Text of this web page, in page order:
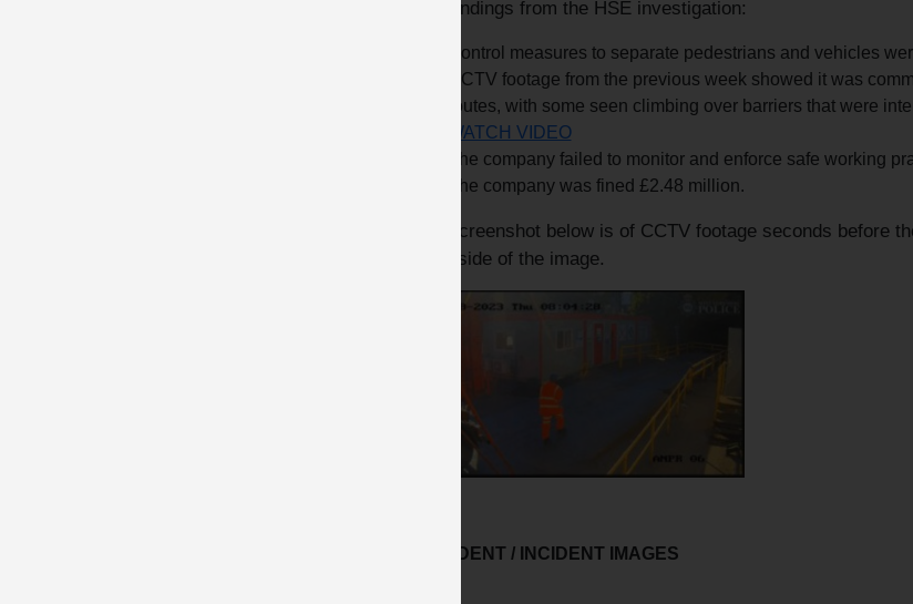
Key findings from the HSE investigation:
Control measures to separate pedestrians and vehicles
CCTV footage from the previous week showed it was
routes, with some seen climbing over barriers that were
WATCH VIDEO
The company failed to monitor and enforce safe working
The company was fined £2.48 million.
The screenshot below is of CCTV footage seconds
hand side of the image.
ACCIDENT / INCIDENT IMAGES